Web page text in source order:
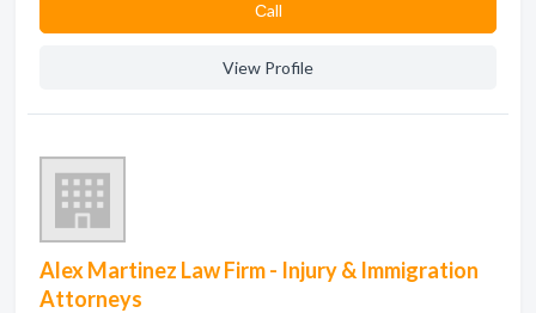
Сall
View Profile
Alex Martinez Law Firm - Injury & Immigration
Attorneys